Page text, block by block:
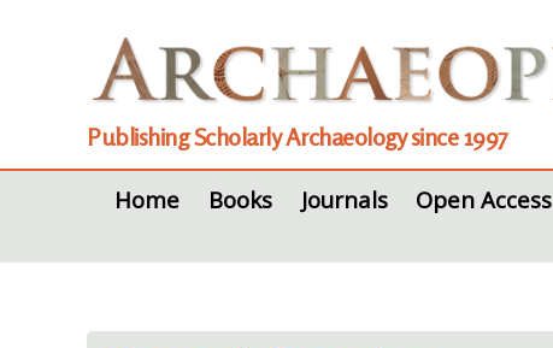
Publishing Scholarly Archaeology since 1997
Home
Books Journals Open Access